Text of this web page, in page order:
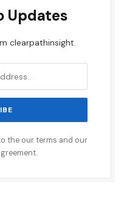
Updates
clearpathinsight.
the our terms and our